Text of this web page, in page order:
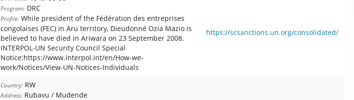
Program: DRC
Profile: While president of the Fédération des entreprises
congolaises (FEC) in Aru territory, Dieudonné Ozia Mazio is
believed to have died in Ariwara on 23 September 2008.
INTERPOL-UN Security Council Special
Notice:https://www.interpol.int/en/How-we-
work/Notices/View-UN-Notices-Individuals
https://scsanctions.un.org/consolidated/
Country: RW
Address: Rubavu / Mudende